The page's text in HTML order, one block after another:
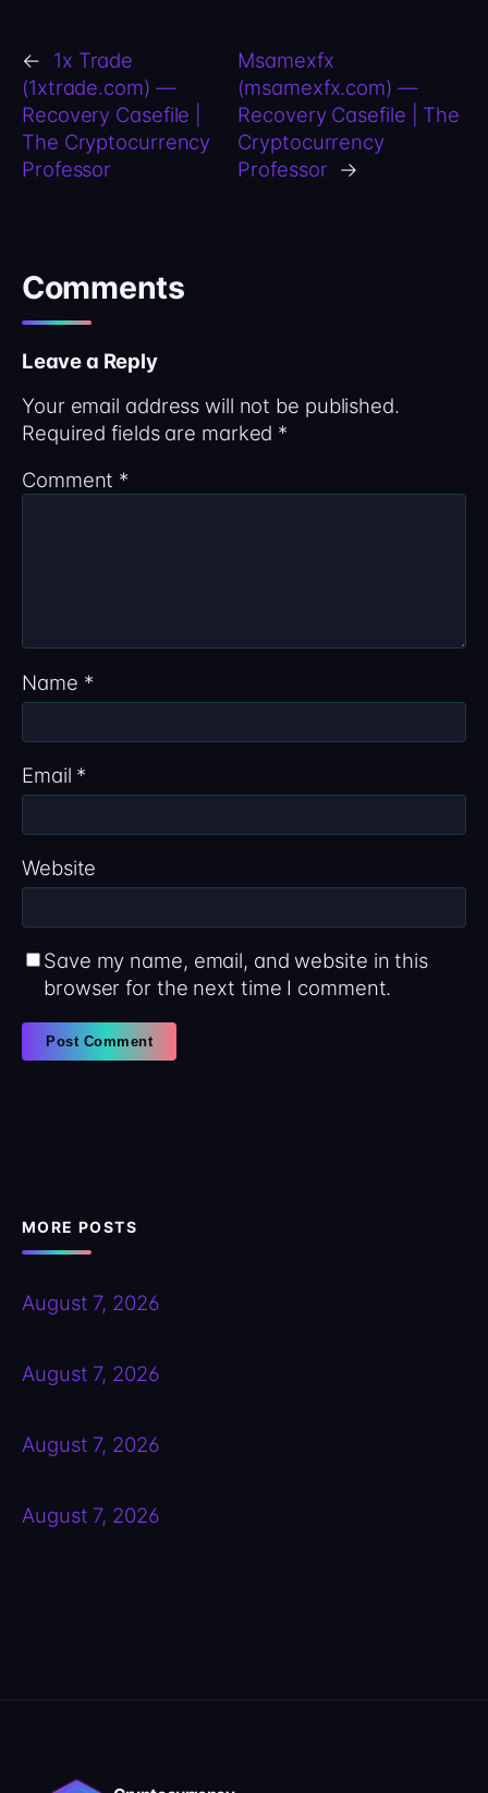
←
1x Trade
(1xtrade.com) —
Recovery Casefile |
The Cryptocurrency
Professor
Msamexfx
(msamexfx.com) —
Recovery Casefile | The
Cryptocurrency
Professor →
Comments
Leave a Reply
Your email address will not be published.
Required fields are marked *
Comment *
Name *
Email *
Website
Save my name, email, and website in this
browser for the next time I comment.
MORE POSTS
August 7, 2026
August 7, 2026
August 7, 2026
August 7, 2026